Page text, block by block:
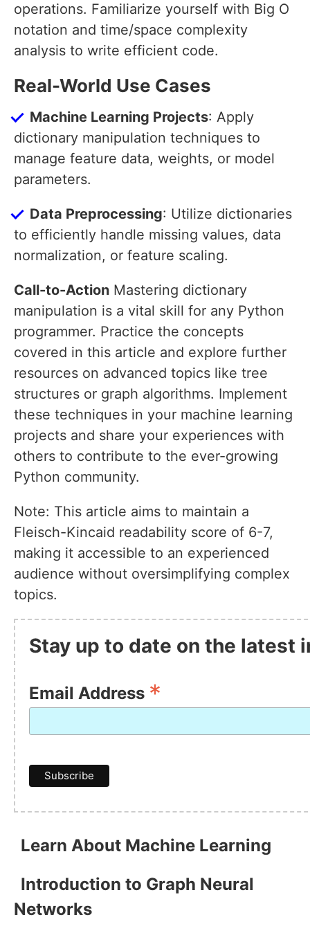
operations. Familiarize yourself with Big O
notation and time/space complexity
analysis to write efficient code.
Real-World Use Cases
Machine Learning Projects: Apply
dictionary manipulation techniques to
manage feature data, weights, or model
parameters.
Data Preprocessing: Utilize dictionaries
to efficiently handle missing values, data
normalization, or feature scaling.
Call-to-Action Mastering dictionary
manipulation is a vital skill for any Python
programmer. Practice the concepts
covered in this article and explore further
resources on advanced topics like tree
structures or graph algorithms. Implement
these techniques in your machine learning
projects and share your experiences with
others to contribute to the ever-growing
Python community.
Note: This article aims to maintain a
Fleisch-Kincaid readability score of 6-7,
making it accessible to an experienced
audience without oversimplifying complex
topics.
Stay up to date on the latest
Email Address *
Learn About Machine Learning
Introduction to Graph Neural
Networks